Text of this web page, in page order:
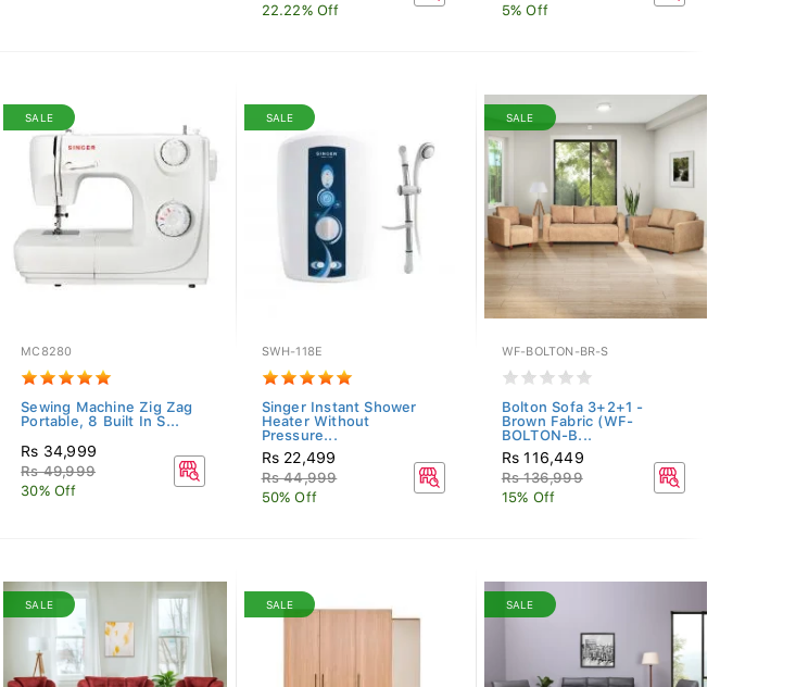
22.22% Off
5% Off
SALE
MC8280
Sewing Machine Zig Zag
Portable, 8 Built In S...
Rs 34,999
Rs 49,999
30% Off
SALE
SWH-118E
Singer Instant Shower
Heater Without
Pressure...
Rs 22,499
Rs 44,999
50% Off
SALE
WF-BOLTON-BR-S
Bolton Sofa 3+2+1 -
Brown Fabric (WF-
BOLTON-B...
Rs 116,449
Rs 136,999
15% Off
SALE SALE SALE